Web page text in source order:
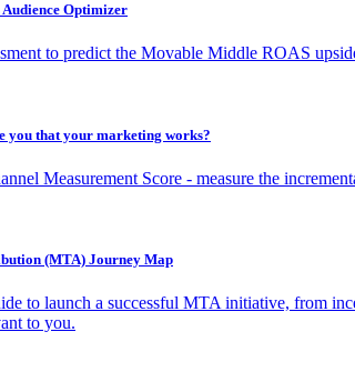
Optimizer
to predict the Movable Middle ROAS
you that your marketing works?
Measurement Score - measure the
(MTA) Journey Map
to launch a successful MTA initiative, from
to you.